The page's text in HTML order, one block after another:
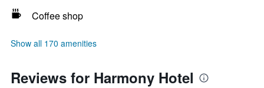
Coffee shop
Show all 170 amenities
Reviews for Harmony Hotel